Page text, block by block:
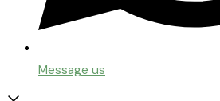
Message us